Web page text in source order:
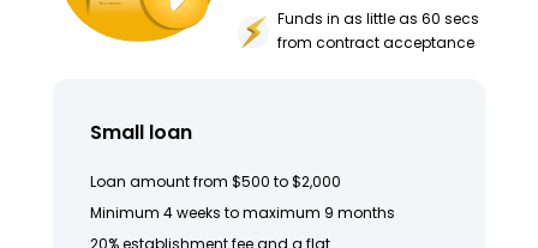
Funds in as little as 60 secs
from contract acceptance
Small loan
Loan amount from $500 to $2,000
Minimum 4 weeks to maximum 9 months